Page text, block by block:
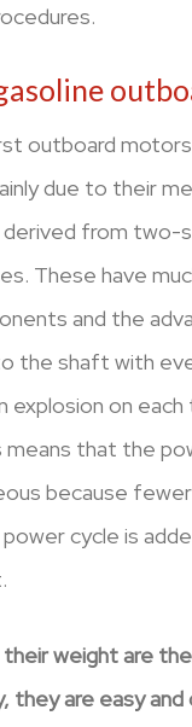
outboard
due to their
derived from two-
These have
and the
the shaft with
explosion on
that the
because
cycle is
their weight are
they are easy and